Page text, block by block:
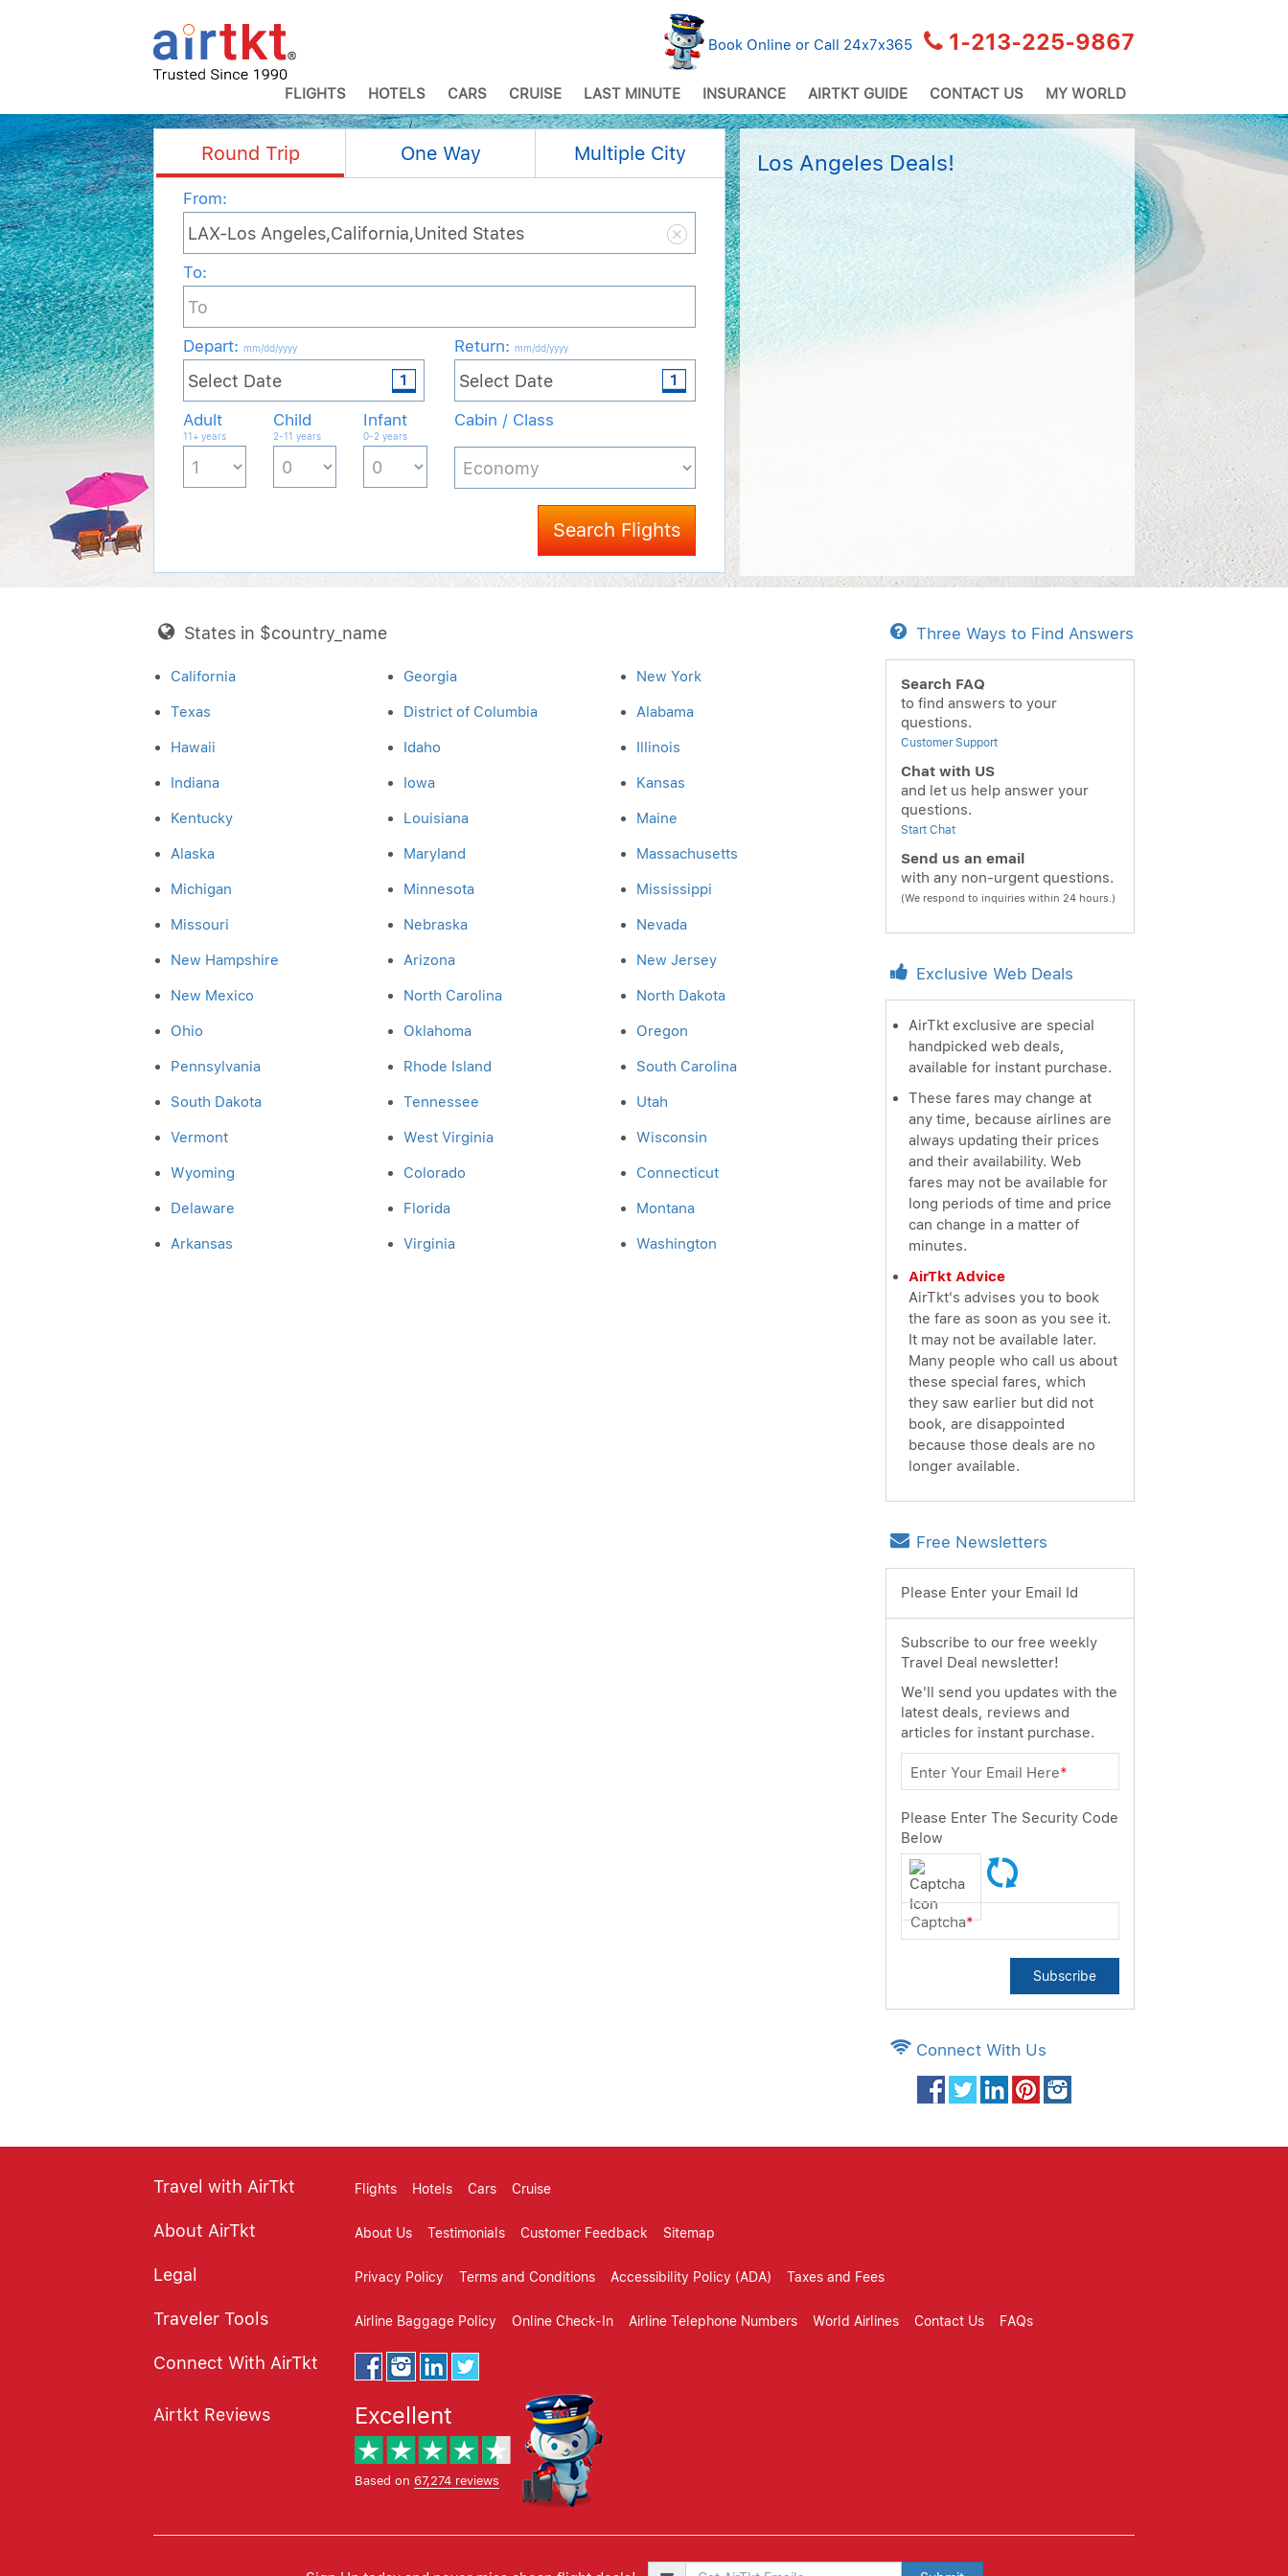
Book Online or Call 24x7x365 1-213-225-9867
FLIGHTS HOTELS CARS CRUISE LAST MINUTE INSURANCE AIRTKT GUIDE CONTACT US MY WORLD
Round Trip One Way Multiple City
From:
To:
Depart: mm/dd/yyyy Return: mm/dd/yyyy
Adult
11+ years
Child
2-11 years
Infant
0-2 years
Cabin / Class
Search Flights
Los Angeles Deals!
States in $country_name
California Georgia New York
Texas District of Columbia Alabama
Hawaii Idaho Illinois
Indiana Iowa Kansas
Kentucky Louisiana Maine
Alaska Maryland Massachusetts
Michigan Minnesota Mississippi
Missouri Nebraska Nevada
New Hampshire Arizona New Jersey
New Mexico North Carolina North Dakota
Ohio Oklahoma Oregon
Pennsylvania Rhode Island South Carolina
South Dakota Tennessee Utah
Vermont West Virginia Wisconsin
Wyoming Colorado Connecticut
Delaware Florida Montana
Arkansas Virginia Washington
Three Ways to Find Answers
Search FAQ
to find answers to your
questions.
Customer Support
Chat with US
and let us help answer your
questions.
Start Chat
Send us an email
with any non-urgent questions.
(We respond to inquiries within 24 hours.)
Exclusive Web Deals
AirTkt exclusive are special
handpicked web deals,
available for instant purchase.
These fares may change at
any time, because airlines are
always updating their prices
and their availability. Web
fares may not be available for
long periods of time and price
can change in a matter of
minutes.
AirTkt Advice
AirTkt's advises you to book
the fare as soon as you see it.
It may not be available later.
Many people who call us about
these special fares, which
they saw earlier but did not
book, are disappointed
because those deals are no
longer available.
Free Newsletters
Please Enter your Email Id
Subscribe to our free weekly
Travel Deal newsletter!
We'll send you updates with the
latest deals, reviews and
articles for instant purchase.
Enter Your Email Here*
Please Enter The Security Code
Below
Captcha*
Subscribe
Connect With Us
Travel with AirTkt Flights Hotels Cars Cruise
About AirTkt About Us Testimonials Customer Feedback Sitemap
Legal Privacy Policy Terms and Conditions Accessibility Policy (ADA) Taxes and Fees
Traveler Tools Airline Baggage Policy Online Check-In Airline Telephone Numbers World Airlines Contact Us FAQs
Connect With AirTkt
Airtkt Reviews Excellent
Based on 67,274 reviews